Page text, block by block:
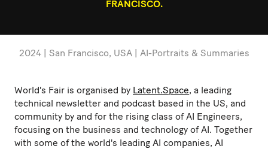
FRANCISCO.
2024 | San Francisco, USA | AI-Portraits & Summaries
World's Fair is organised by Latent.Space, a leading
technical newsletter and podcast based in the US, and
community by and for the rising class of AI Engineers,
focusing on the business and technology of AI. Together
with some of the world's leading AI companies, AI